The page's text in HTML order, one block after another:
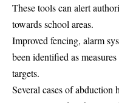
These tools can alert
towards school areas.
Improved fencing, alarm
been identified as
targets.
Several cases of abduction